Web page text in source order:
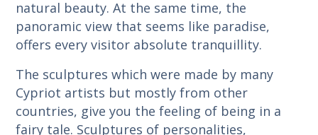
natural beauty. At the same time, the
panoramic view that seems like paradise,
offers every visitor absolute tranquillity.
The sculptures which were made by many
Cypriot artists but mostly from other
countries, give you the feeling of being in a
fairy tale. Sculptures of personalities,